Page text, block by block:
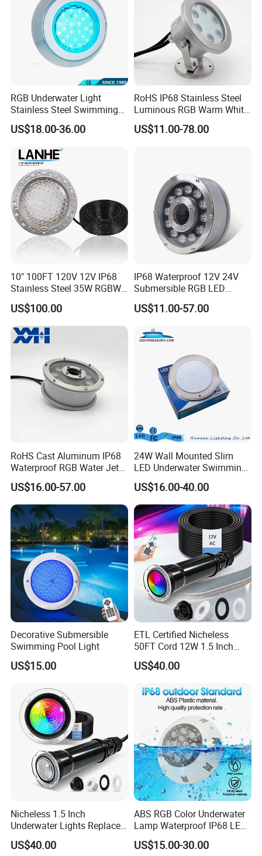
RGB Underwater Light
Stainless Steel Swimming
Pool Light with APP Control
US$18.00-36.00
RoHS IP68 Stainless Steel
Luminous RGB Warm White
LED Underwater Pool
Spotlight
US$11.00-78.00
10" 100FT 120V 12V IP68
Stainless Steel 35W RGBW
LED Pool SPA Lights Pentair
Intellibrite 5g Replacement
US$100.00
IP68 Waterproof 12V 24V
Submersible RGB LED
Fountain Swimming Pool
Pond Nozzle Waterfall
US$11.00-57.00
RoHS Cast Aluminum IP68
Waterproof RGB Water Jet
Underwater LED Fountain
Lights
US$16.00-57.00
24W Wall Mounted Slim
LED Underwater Swimming
Pool Light
US$16.00-40.00
Decorative Submersible
Swimming Pool Light
US$15.00
ETL Certified Nicheless
50FT Cord 12W 1.5 Inch
IP68 Mini LED Pool Lights
Pentair Globrite Bubbler
US$40.00
Nicheless 1.5 Inch
Underwater Lights Replace
Pentair Globrite Directly
Multi Color Changing RGBW
US$40.00
ABS RGB Color Underwater
Lamp Waterproof IP68 LED
Swimming Pool Light
US$15.00-30.00